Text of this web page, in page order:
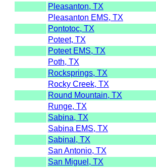
Pleasanton, TX
Pleasanton EMS, TX
Pontotoc, TX
Poteet, TX
Poteet EMS, TX
Poth, TX
Rocksprings, TX
Rocky Creek, TX
Round Mountain, TX
Runge, TX
Sabina, TX
Sabina EMS, TX
Sabinal, TX
San Antonio, TX
San Miguel, TX